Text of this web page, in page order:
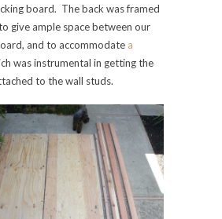
board. The back was framed
give ample space between our
and to accommodate a
was instrumental in getting the
to the wall studs.